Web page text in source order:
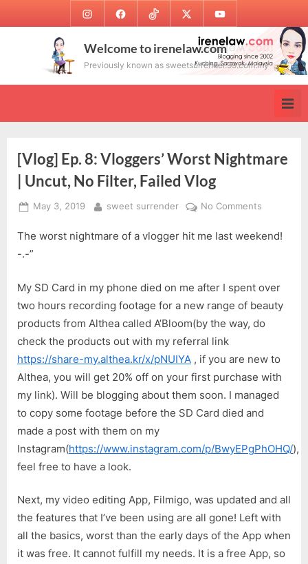
to
InstagramFacebookTikTok Twitter Youtube
Welcome to irenelaw.com
Previously known as sweetsurrender.99.com.my
[Vlog] Ep. 8: Vloggers’ Worst Nightmare
| Uncut, No Filter, Failed Vlog
Posted
May 3, 2019 By
sweet surrender No Comments
Ep.
|
Uncut,
Filter,
Failed
The worst nightmare of a vlogger hit me last weekend!
-.-”
My SD Card in my phone died on me after I spent over
two hours recording footage for a new range of beauty
products from Althea called A’Bloom(by the way, do
check the products out with my referral link
https://share-my.althea.kr/x/pNUIYA , if you are new to
Althea, you will get 20% off on your first purchase with
my link). Will be blogging about them soon. I managed
to copy some footage before the SD Card died and
made a post with them on my
Instagram(https://www.instagram.com/p/BwyEPgPhOHQ/),
feel free to have a look.
Next, my video editing App, Filmigo, was updated and all
the features that I’ve been using are all gone! Left with
all the basics, worst than the early days of the App when
it was free. It cannot fulfill my needs. It is a free App, so